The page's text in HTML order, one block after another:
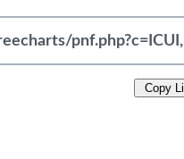
Copy